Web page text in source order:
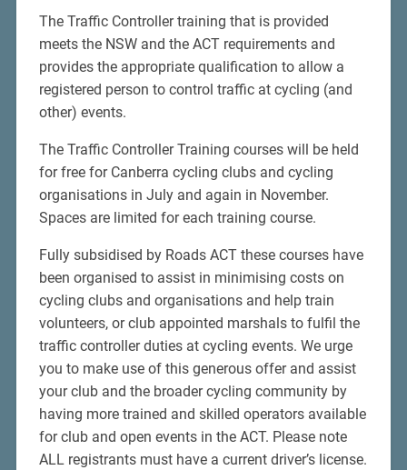
The Traffic Controller training that is provided
meets the NSW and the ACT requirements and
provides the appropriate qualification to allow a
registered person to control traffic at cycling (and
other) events.
The Traffic Controller Training courses will be held
for free for Canberra cycling clubs and cycling
organisations in July and again in November.
Spaces are limited for each training course.
Fully subsidised by Roads ACT these courses have
been organised to assist in minimising costs on
cycling clubs and organisations and help train
volunteers, or club appointed marshals to fulfil the
traffic controller duties at cycling events. We urge
you to make use of this generous offer and assist
your club and the broader cycling community by
having more trained and skilled operators available
for club and open events in the ACT. Please note
ALL registrants must have a current driver’s license.